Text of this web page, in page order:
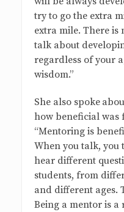
try to go the extra
extra mile. There
talk about
regardless of your
wisdom.”
She also spoke
how beneficial was
“Mentoring is
When you talk, you
hear different
students, from
and different ages.
Being a mentor is a